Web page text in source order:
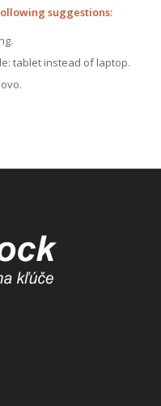
suggestions:
tablet instead of laptop.